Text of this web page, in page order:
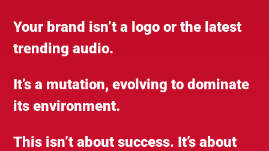
Your brand isn’t a logo or the latest
trending audio.
It’s a mutation, evolving to dominate
its environment.
This isn’t about success. It’s about